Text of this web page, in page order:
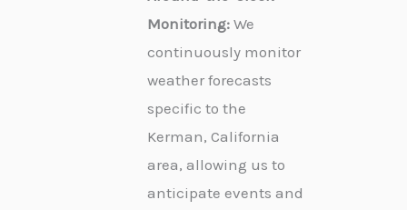
Monitoring: We
continuously monitor
weather forecasts
specific to the
Kerman, California
area, allowing us to
anticipate events and